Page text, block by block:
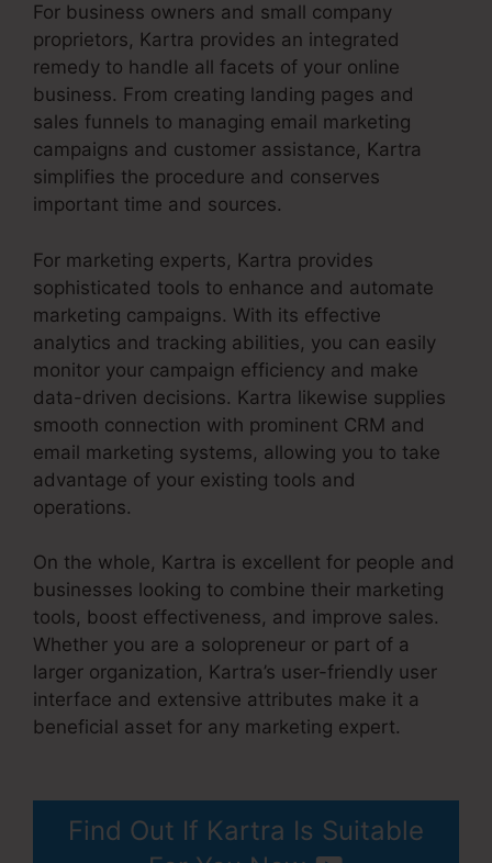
For business owners and small company
proprietors, Kartra provides an integrated
remedy to handle all facets of your online
business. From creating landing pages and
sales funnels to managing email marketing
campaigns and customer assistance, Kartra
simplifies the procedure and conserves
important time and sources.
For marketing experts, Kartra provides
sophisticated tools to enhance and automate
marketing campaigns. With its effective
analytics and tracking abilities, you can easily
monitor your campaign efficiency and make
data-driven decisions. Kartra likewise supplies
smooth connection with prominent CRM and
email marketing systems, allowing you to take
advantage of your existing tools and
operations.
On the whole, Kartra is excellent for people and
businesses looking to combine their marketing
tools, boost effectiveness, and improve sales.
Whether you are a solopreneur or part of a
larger organization, Kartra’s user-friendly user
interface and extensive attributes make it a
beneficial asset for any marketing expert.
Find Out If Kartra Is Suitable